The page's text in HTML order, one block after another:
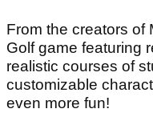
From the creators of
Golf game featuring
realistic courses of
customizable
even more fun!